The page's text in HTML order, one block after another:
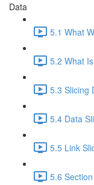
Data
5.1 What
5.2 What
5.3 Slicing
5.4 Data
5.5 Link
5.6